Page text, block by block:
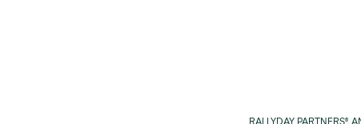
RALLYDAY PARTNERS®